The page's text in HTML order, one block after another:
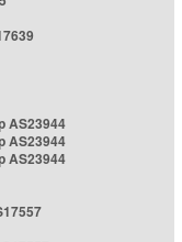
AS23944
AS23944
AS23944